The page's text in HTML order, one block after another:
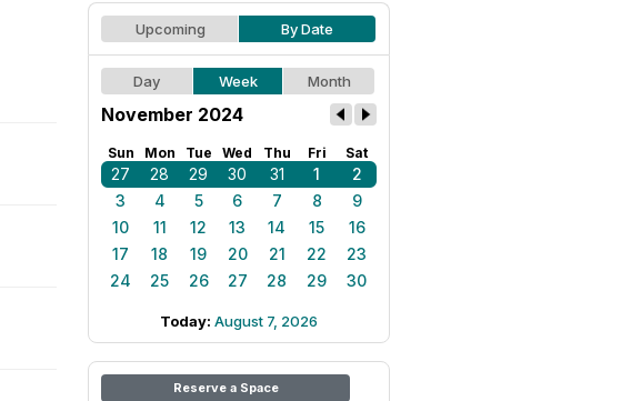
Upcoming By Date
Day Week Month
November 2024
Sun Mon Tue Wed Thu Fri Sat
27 28 29 30 31 1
2
3
4 5 6 7 8
9
10
11 12 13 14 15
16
17
18 19 20 21 22
23
24
25 26 27 28 29 30
Today: August 7, 2026
Reserve a Space